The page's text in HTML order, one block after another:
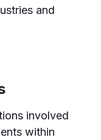
and
involved
within